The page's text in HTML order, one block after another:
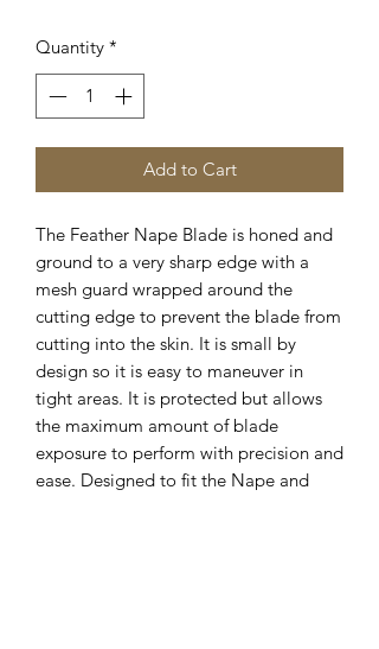
Quantity *
Add to Cart
The Feather Nape Blade is honed and
ground to a very sharp edge with a
mesh guard wrapped around the
cutting edge to prevent the blade from
cutting into the skin. It is small by
design so it is easy to maneuver in
tight areas. It is protected but allows
the maximum amount of blade
exposure to perform with precision and
ease. Designed to fit the Nape and